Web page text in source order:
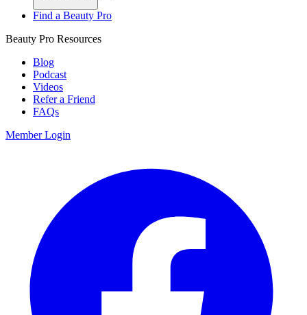
Find a Beauty Pro
Beauty Pro Resources
Blog
Podcast
Videos
Refer a Friend
FAQs
Member Login